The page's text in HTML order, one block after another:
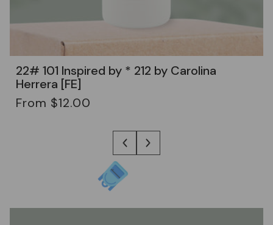
22# 101 Inspired by * 212 by Carolina
Herrera [FE]
Regular
From $12.00